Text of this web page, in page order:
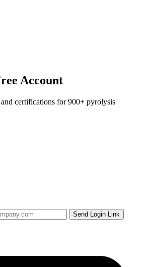
Account
certifications for 900+ pyrolysis
Send Login Link